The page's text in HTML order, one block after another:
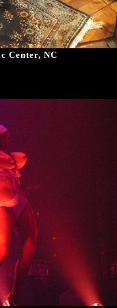
Center, NC